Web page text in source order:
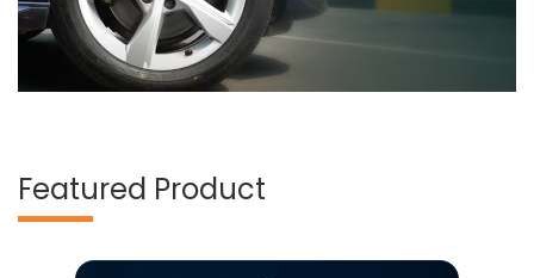
Featured Product